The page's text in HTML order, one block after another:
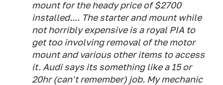
mount for the heady price of $2700
installed.... The starter and mount while
not horribly expensive is a royal PIA to
get too involving removal of the motor
mount and various other items to access
it. Audi says its something like a 15 or
20hr (can't remember) job. My mechanic